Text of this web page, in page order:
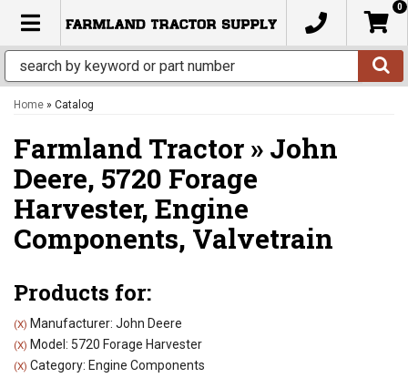
TOGGLE NAVIGATION
0
Home » Catalog
Farmland Tractor » John
Deere, 5720 Forage
Harvester, Engine
Components, Valvetrain
Products for:
(X) Manufacturer: John Deere
(X) Model: 5720 Forage Harvester
(X) Category: Engine Components